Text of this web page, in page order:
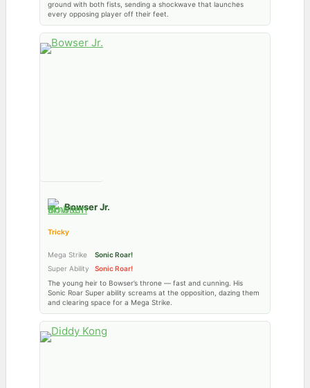
ground with both fists, sending a shockwave that launches
every opposing player off their feet.
Bowser Jr.
Tricky
Mega Strike
Sonic Roar!
Super Ability
Sonic Roar!
The young heir to Bowser’s throne — fast and cunning. His
Sonic Roar Super ability screams at the opposition, dazing them
and clearing space for a Mega Strike.